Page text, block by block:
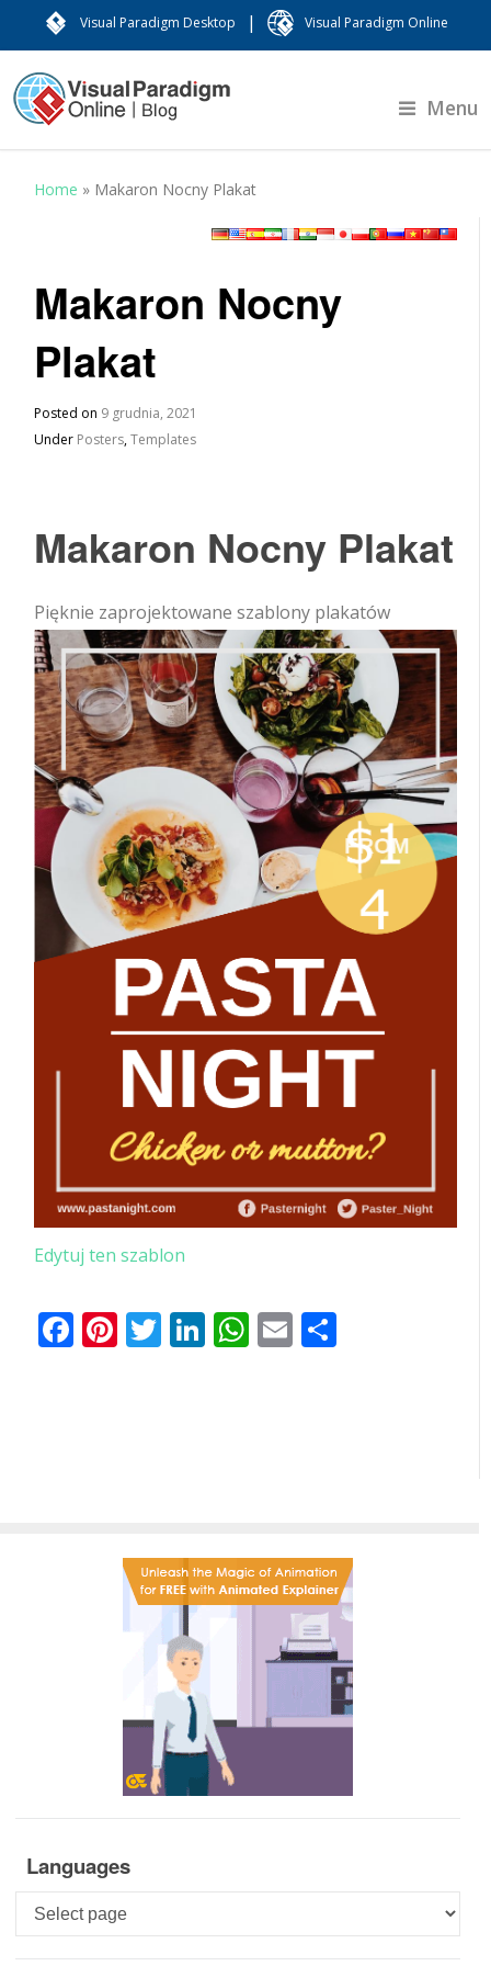
Visual Paradigm Desktop | Visual Paradigm Online
Menu
Home » Makaron Nocny Plakat
Makaron Nocny
Plakat
Posted on 9 grudnia, 2021
Under Posters,Templates
Makaron Nocny Plakat
Pięknie zaprojektowane szablony plakatów
Edytuj ten szablon
Facebook
Pinterest
Twitter
LinkedIn
WhatsApp
Email
Languages
Languages